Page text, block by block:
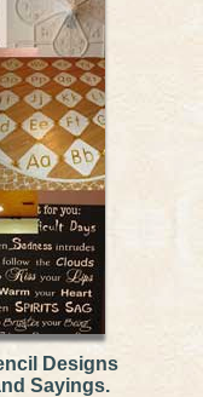
Designs
Sayings.